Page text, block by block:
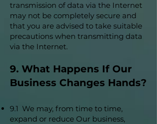
transmission of data via the Internet
may not be completely secure and
that you are advised to take suitable
precautions when transmitting data
via the Internet.
9. What Happens If Our
Business Changes Hands?
9.1 We may, from time to time,
expand or reduce Our business,